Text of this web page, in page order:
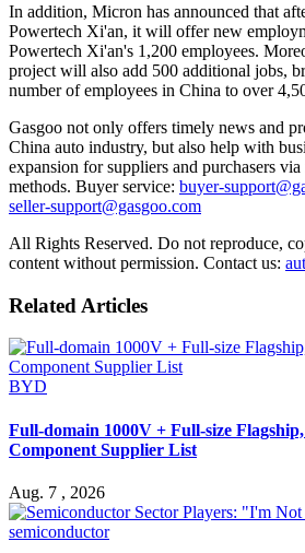
In addition, Micron has announced that
Powertech Xi'an, it will offer new
Powertech Xi'an's 1,200 employees.
project will also add 500 additional jobs,
number of employees in China to over
Gasgoo not only offers timely news and
China auto industry, but also help with
expansion for suppliers and purchasers
methods. Buyer service: buyer-
seller-support@gasgoo.com
All Rights Reserved. Do not reproduce,
content without permission. Contact us:
Related Articles
BYD
Full-domain 1000V + Full-size
Component Supplier List
Aug. 7 , 2026
semiconductor